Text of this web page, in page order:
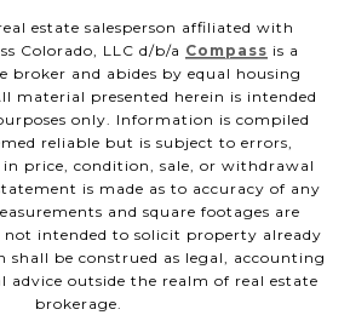
estate salesperson affiliated with
Colorado, LLC d/b/a Compass is a
broker and abides by equal housing
material presented herein is intended
only. Information is compiled
reliable but is subject to errors,
in price, condition, sale, or withdrawal
is made as to accuracy of any
and square footages are
not intended to solicit property already
shall be construed as legal, accounting
advice outside the realm of real estate
brokerage.